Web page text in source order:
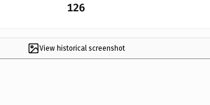
126
View historical screenshot